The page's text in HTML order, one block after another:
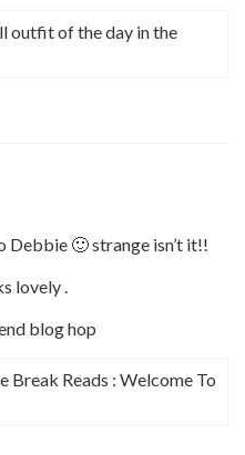
outfit of the day in the
🙂 strange isn’t it!!
lovely .
blog hop
Reads : Welcome To